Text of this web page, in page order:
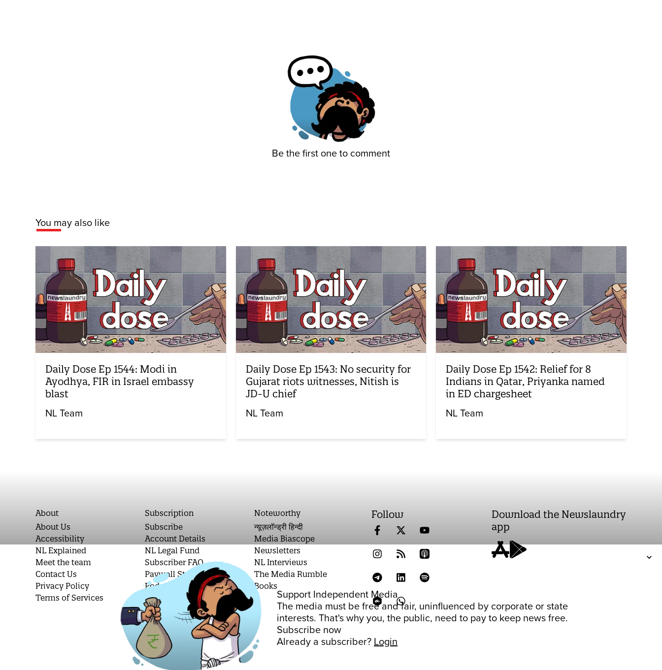
Support Independent Media
The media must be free and fair, uninfluenced by corporate or state
interests. That's why you, the public, need to pay to keep news free.
Subscribe now
Already a subscriber? Login
Be the first one to comment
You may also like
Daily Dose Ep 1544: Modi in
Ayodhya, FIR in Israel embassy
blast
NL Team
Daily Dose Ep 1543: No security for
Gujarat riots witnesses, Nitish is
JD-U chief
NL Team
Daily Dose Ep 1542: Relief for 8
Indians in Qatar, Priyanka named
in ED chargesheet
NL Team
About
About Us
Accessibility
NL Explained
Meet the team
Contact Us
Privacy Policy
Terms of Services
Subscription
Subscribe
Account Details
NL Legal Fund
Subscriber FAQ
Paywall Stories
Podcast Letters
Student Subscription
Noteworthy
न्यूज़लॉन्ड्री हिन्दी
Media Biascope
Newsletters
NL Interviews
The Media Rumble
Books
Follow
Download the Newslaundry
app